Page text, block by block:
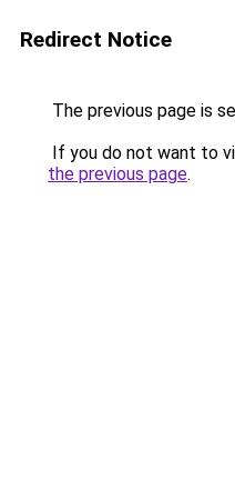
Redirect Notice
The previous page is
If you do not want to
the previous page.